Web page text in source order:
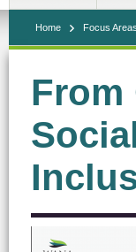
Home Focus Areas
From